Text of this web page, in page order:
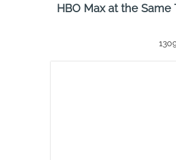
HBO Max at the Same